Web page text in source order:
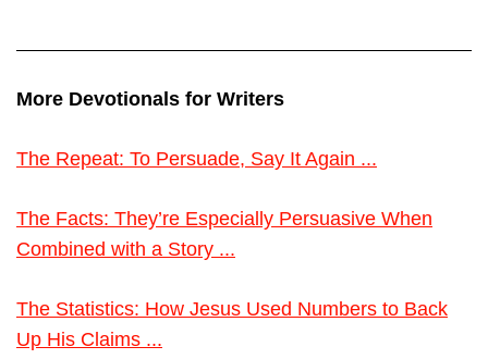
More Devotionals for Writers
The Repeat: To Persuade, Say It Again ...
The Facts: They’re Especially Persuasive When
Combined with a Story ...
The Statistics: How Jesus Used Numbers to Back
Up His Claims ...